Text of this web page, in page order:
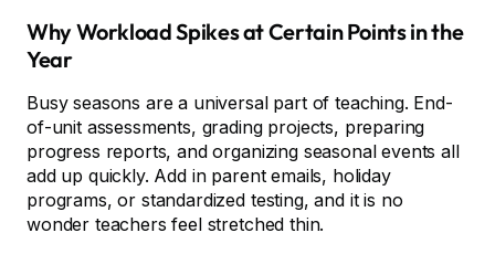
Why Workload Spikes at Certain Points in the
Year
Busy seasons are a universal part of teaching. End-
of-unit assessments, grading projects, preparing
progress reports, and organizing seasonal events all
add up quickly. Add in parent emails, holiday
programs, or standardized testing, and it is no
wonder teachers feel stretched thin.